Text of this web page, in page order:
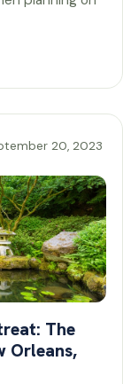
20, 2023
The
Orleans,